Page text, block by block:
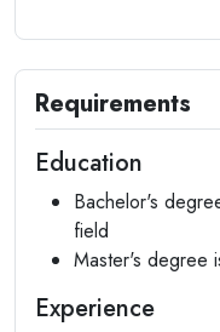
Requirements
Education
Bachelor's
field
Master's degree
Experience